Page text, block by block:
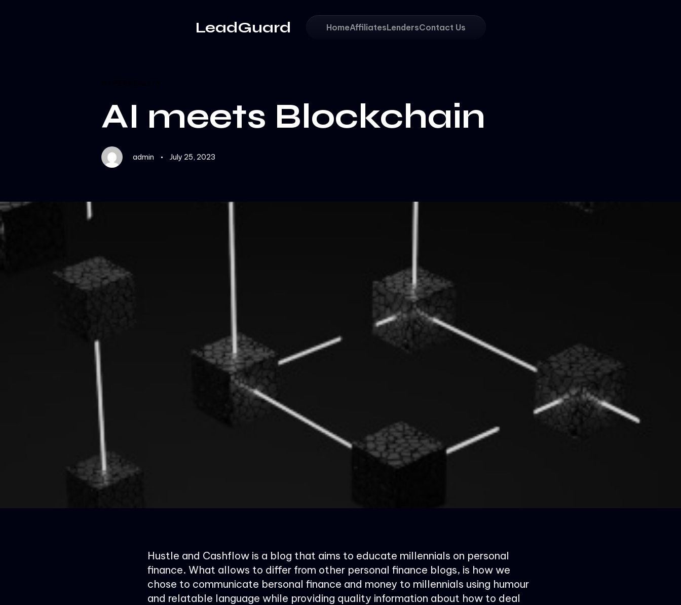
LeadGuard HomeAffiliatesLendersContact Us
AI meets Blockchain
admin July 25, 2023
Hustle and Cashflow is a blog that aims to educate millennials on personal
finance. What allows to differ from other personal finance blogs, is how we
chose to communicate bersonal finance and money to millennials using humour
and relatable language while providing quality information about how to deal